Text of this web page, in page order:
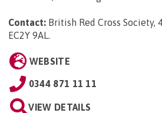
Contact: British Red Cross Society,
EC2Y 9AL
WEBSITE
0344 871 11 11
VIEW DETAILS